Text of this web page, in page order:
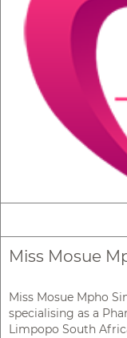
Miss Mosue
Miss Mosue Mpho
specialising as a
Limpopo South